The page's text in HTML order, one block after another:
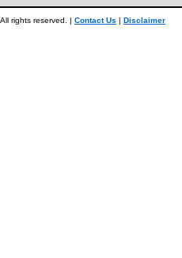
rights reserved. | Contact Us | Disclaimer